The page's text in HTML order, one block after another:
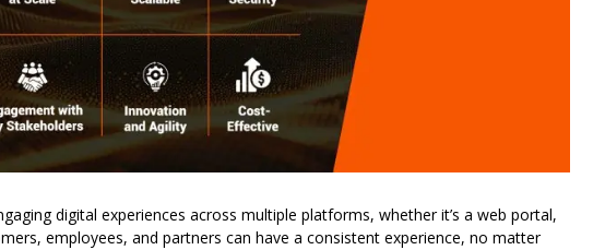
digital experiences across multiple platforms, whether it’s a web portal,
employees, and partners can have a consistent experience, no matter